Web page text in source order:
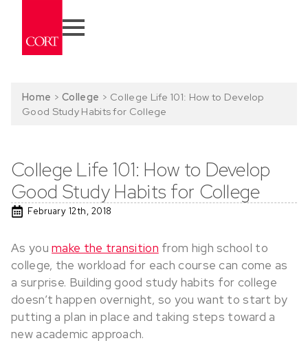
Home > College > College Life 101: How to Develop
Good Study Habits for College
College Life 101: How to Develop
Good Study Habits for College
February 12th, 2018
As youmake the transition from high school to
college, the workload for each course can come as
a surprise. Building good study habits for college
doesn’t happen overnight, so you want to start by
putting a plan in place and taking steps toward a
new academic approach.